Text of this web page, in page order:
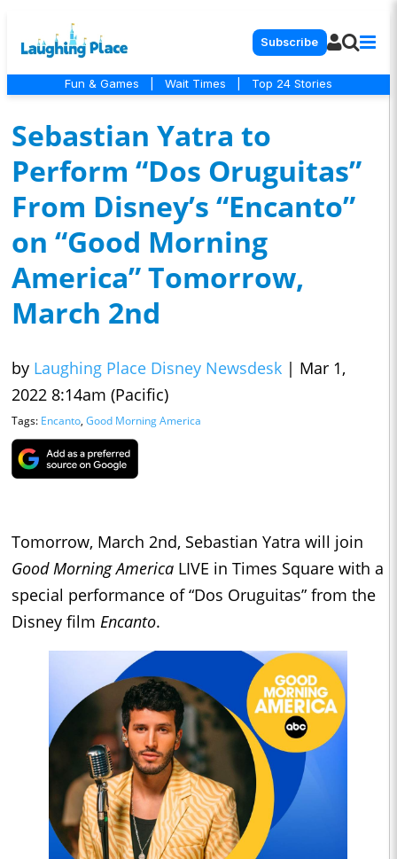
Subscribe
Fun & Games Wait Times Top 24 Stories
Sebastian Yatra to
Perform “Dos Oruguitas”
From Disney’s “Encanto”
on “Good Morning
America” Tomorrow,
March 2nd
by Laughing Place Disney Newsdesk | Mar 1,
2022 8:14am (Pacific)
Tags: Encanto, Good Morning America
Tomorrow, March 2nd, Sebastian Yatra will join
Good Morning America LIVE in Times Square with a
special performance of “Dos Oruguitas” from the
Disney film Encanto.